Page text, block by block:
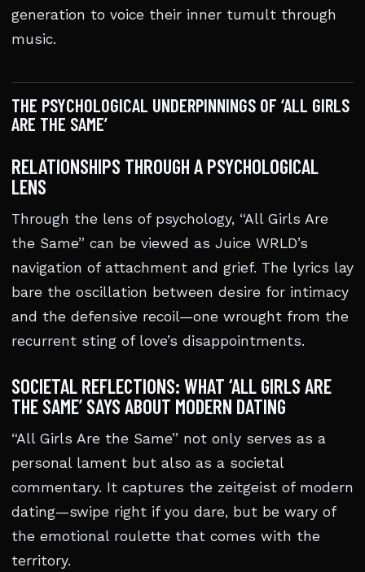
generation to voice their inner tumult through
music.
THE PSYCHOLOGICAL UNDERPINNINGS OF ‘ALL GIRLS
ARE THE SAME’
RELATIONSHIPS THROUGH A PSYCHOLOGICAL
LENS
Through the lens of psychology, “All Girls Are
the Same” can be viewed as Juice WRLD’s
navigation of attachment and grief. The lyrics lay
bare the oscillation between desire for intimacy
and the defensive recoil—one wrought from the
recurrent sting of love’s disappointments.
SOCIETAL REFLECTIONS: WHAT ‘ALL GIRLS ARE
THE SAME’ SAYS ABOUT MODERN DATING
“All Girls Are the Same” not only serves as a
personal lament but also as a societal
commentary. It captures the zeitgeist of modern
dating—swipe right if you dare, but be wary of
the emotional roulette that comes with the
territory.